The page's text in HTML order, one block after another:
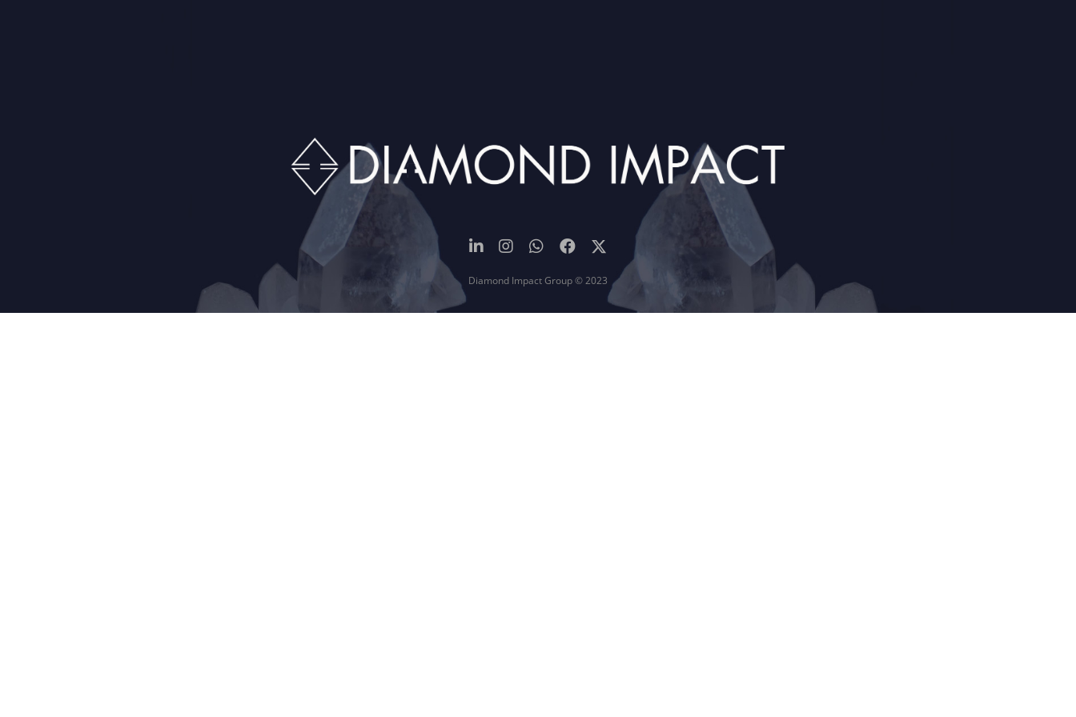
Diamond Impact Group © 2023